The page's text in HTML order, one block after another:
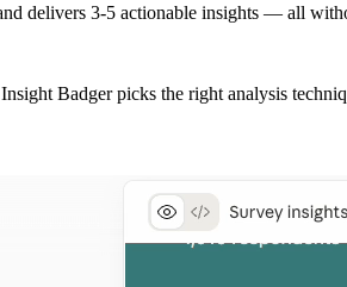
delivers 3-5 actionable insights — all
Badger picks the right analysis